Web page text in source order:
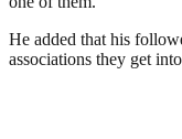
He added that his
associations they get